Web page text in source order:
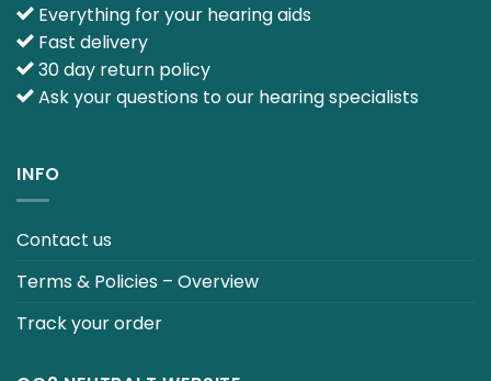
Everything for your hearing aids
Fast delivery
30 day return policy
Ask your questions to our hearing specialists
INFO
Contact us
Terms & Policies – Overview
Track your order